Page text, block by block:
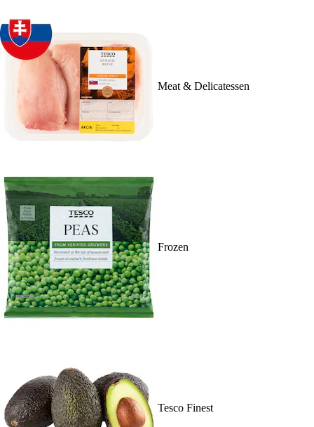
Meat & Delicatessen
Frozen
Tesco Finest